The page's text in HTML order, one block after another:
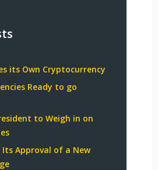
its Own Cryptocurrency
Ready to go
to Weigh in on
Its Approval of a New